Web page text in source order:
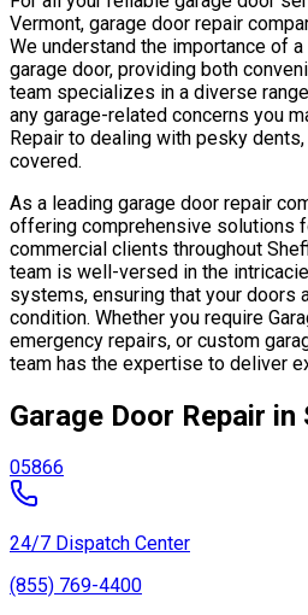
Vermont, garage door repair
We understand the importance of
garage door, providing both
team specializes in a diverse
any garage-related concerns you
Repair to dealing with pesky dents,
covered.
As a leading garage door repair
offering comprehensive solutions
commercial clients throughout
team is well-versed in the
systems, ensuring that your doors
condition. Whether you require
emergency repairs, or custom
team has the expertise to deliver
Garage Door Repair in
05866
24/7 Dispatch Center
(855) 769-4400